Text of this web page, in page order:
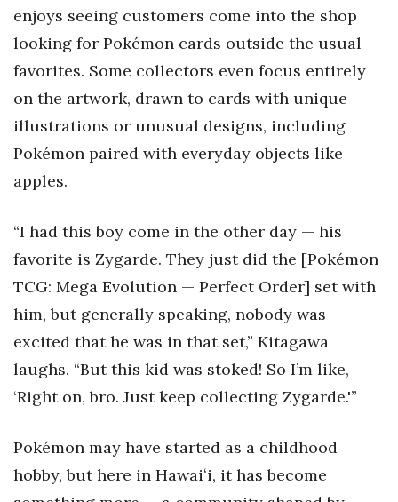
enjoys seeing customers come into the shop
looking for Pokémon cards outside the usual
favorites. Some collectors even focus entirely
on the artwork, drawn to cards with unique
illustrations or unusual designs, including
Pokémon paired with everyday objects like
apples.
“I had this boy come in the other day — his
favorite is Zygarde. They just did the [Pokémon
TCG: Mega Evolution — Perfect Order] set with
him, but generally speaking, nobody was
excited that he was in that set,” Kitagawa
laughs. “But this kid was stoked! So I’m like,
‘Right on, bro. Just keep collecting Zygarde.'”
Pokémon may have started as a childhood
hobby, but here in Hawaiʻi, it has become